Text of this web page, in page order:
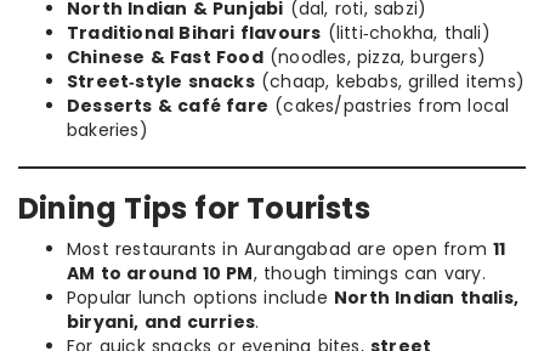
North Indian & Punjabi (dal, roti, sabzi)
Traditional Bihari flavours (litti‑chokha, thali)
Chinese & Fast Food(noodles, pizza, burgers)
Street‑style snacks(chaap, kebabs, grilled items)
Desserts & café fare (cakes/pastries from local
bakeries)
Dining Tips for Tourists
Most restaurants in Aurangabad are open from 11
AM to around 10 PM, though timings can vary.
Popular lunch options include North Indian thalis,
biryani, and curries.
For quick snacks or evening bites, street